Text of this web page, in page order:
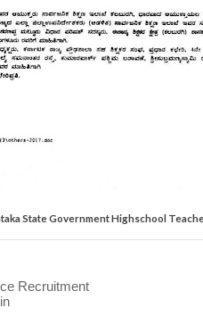
State Government Highschool
Recruitment